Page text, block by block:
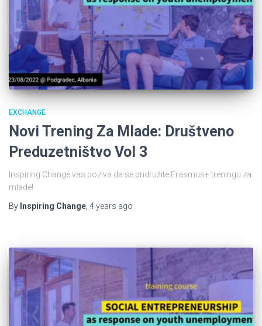
EXCHANGE
Novi Trening Za Mlade: Društveno
Preduzetništvo Vol 3
Inspiring Change vas poziva da se pridružite Erasmus+ treningu za
mlade!
By Inspiring Change, 4 years ago